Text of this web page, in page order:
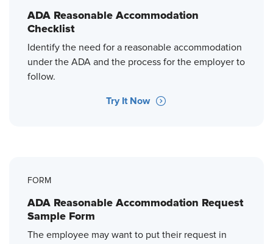
ADA Reasonable Accommodation
Checklist
Identify the need for a reasonable accommodation
under the ADA and the process for the employer to
follow.
Try It Now
FORM
ADA Reasonable Accommodation Request
Sample Form
The employee may want to put their request in